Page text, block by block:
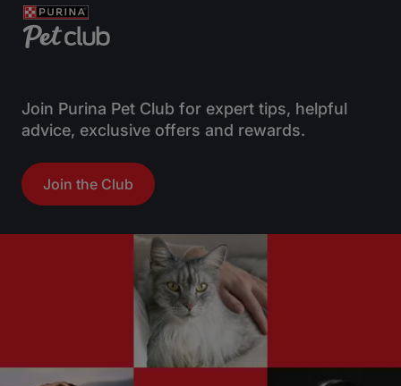
Join Purina Pet Club for expert tips, helpful
advice, exclusive offers and rewards.
Join the Club